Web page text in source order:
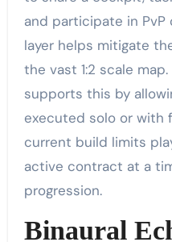
and participate in PvP
layer helps mitigate
the vast 1:2 scale
supports this by
executed solo or with
current build limits
active contract at a
progression.
Binaural